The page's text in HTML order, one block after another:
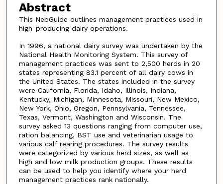
Abstract
This NebGuide outlines management practices used in
high-producing dairy operations.
In 1996, a national dairy survey was undertaken by the
National Health Monitoring System. This survey of
management practices was sent to 2,500 herds in 20
states representing 83.1 percent of all dairy cows in
the United States. The states included in the survey
were California, Florida, Idaho, Illinois, Indiana,
Kentucky, Michigan, Minnesota, Missouri, New Mexico,
New York, Ohio, Oregon, Pennsylvania, Tennessee,
Texas, Vermont, Washington and Wisconsin. The
survey asked 13 questions ranging from computer use,
ration balancing, BST use and veterinarian usage to
various calf rearing procedures. The survey results
were categorized by various herd sizes, as well as
high and low milk production groups. These results
can be used to help you identify where your herd
management practices rank nationally.